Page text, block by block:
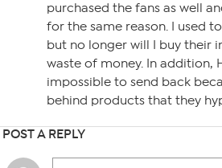
purchased the fans as well
for the same reason. I used
but no longer will I buy their
waste of money. In addition,
impossible to send back
behind products that they
POST A REPLY